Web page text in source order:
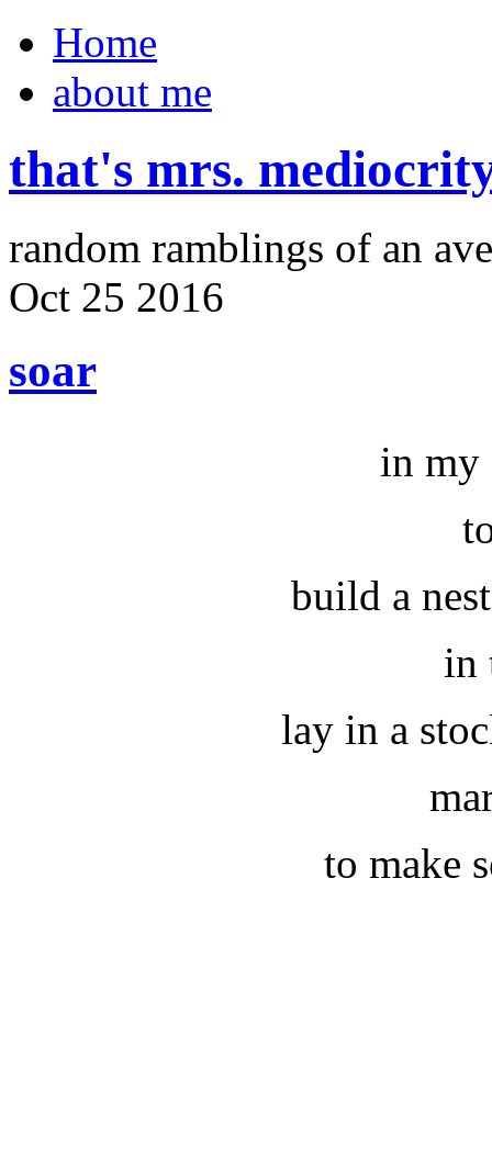
Home
about me
that's mrs.
random ramblings of an
Oct 25 2016
soar
in my
build a
in
lay in a
to make